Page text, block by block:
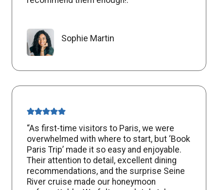
Sophie Martin
“As first-time visitors to Paris, we were
overwhelmed with where to start, but ‘Book
Paris Trip’ made it so easy and enjoyable.
Their attention to detail, excellent dining
recommendations, and the surprise Seine
River cruise made our honeymoon